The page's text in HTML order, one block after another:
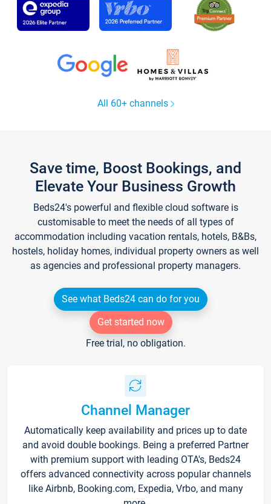
All 60+ channels
Save time, Boost Bookings, and
Elevate Your Business Growth
Beds24's powerful and flexible cloud software is
customisable to meet the needs of all types of
accommodation including vacation rentals, hotels, B&Bs,
hostels, holiday homes, individual property owners as well
as agencies and professional property managers.
See what Beds24 can do for you
Get started now
Free trial, no obligation.
Channel Manager
Automatically keep availability and prices up to date
and avoid double bookings. Being a preferred Partner
with premium support with leading OTA's, Beds24
offers advanced connectivity across popular channels
like Airbnb, Booking.com, Expedia, Vrbo, and many